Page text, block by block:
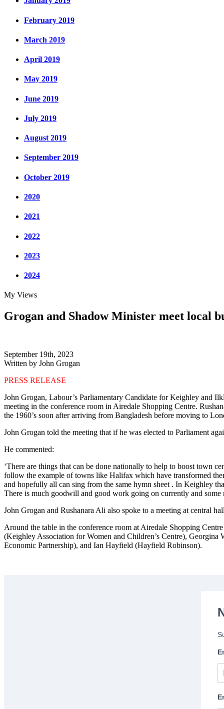
February 2019
March 2019
April 2019
May 2019
June 2019
July 2019
August 2019
September 2019
October 2019
2020
2021
2022
2023
2024
My Views
Grogan and Shadow Minister meet local
September 19th, 2023
Written by John Grogan
PRESS RELEASE
John Grogan, Labour’s Parliamentary Candidate for Keighley and
meeting in the conference room in Airedale Shopping Centre.
the 1960’s soon after arriving from Bangladesh before moving to
John Grogan told the meeting that if he was elected to Parliament
He commented:
‘There are things that can be done nationally to help to boost town
follow the example of towns like Halifax which have transformed
and hopefully all can sing from the same hymn sheet . In Keighley
There is much goodwill and good work going on currently and some
John Grogan and Rushanara Ali also spoke to a meeting at central
Around the table in the conference room at Airedale Shopping
(Keighley Association for Women and Children’s Centre),
Economic Partnership), and Ian Hayfield (Hayfield Robinson).